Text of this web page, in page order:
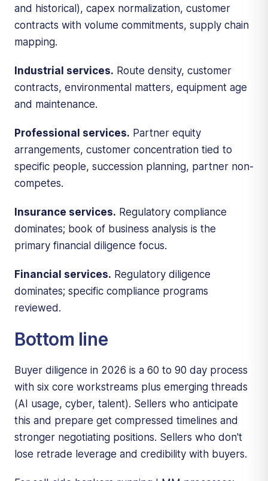
and historical), capex normalization, customer
contracts with volume commitments, supply chain
mapping.
Industrial services. Route density, customer
contracts, environmental matters, equipment age
and maintenance.
Professional services. Partner equity
arrangements, customer concentration tied to
specific people, succession planning, partner non-
competes.
Insurance services. Regulatory compliance
dominates; book of business analysis is the
primary financial diligence focus.
Financial services. Regulatory diligence
dominates; specific compliance programs
reviewed.
Bottom line
Buyer diligence in 2026 is a 60 to 90 day process
with six core workstreams plus emerging threads
(AI usage, cyber, talent). Sellers who anticipate
this and prepare get compressed timelines and
stronger negotiating positions. Sellers who don't
lose retrade leverage and credibility with buyers.